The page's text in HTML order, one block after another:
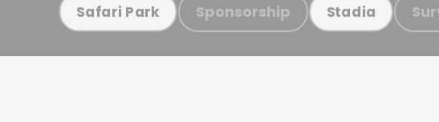
Safari Park Sponsorship Stadia